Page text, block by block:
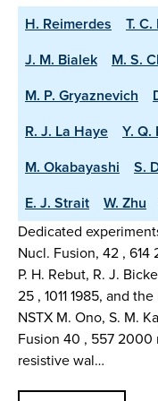
H. Reimerdes T.
J. M. Bialek
M. S.
M. P. Gryaznevich
R. J. La Haye
Y. Q.
M. Okabayashi
S.
E. J. Strait
W. Zhu
Dedicated
Nucl. Fusion, 42 ,
P. H. Rebut, R. J.
25 , 1011 1985, and
NSTX M. Ono, S. M.
Fusion 40 , 557
resistive wal…